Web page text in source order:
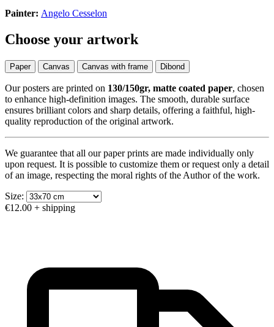
Painter: Angelo Cesselon
Choose your artwork
Paper Canvas Canvas with frame Dibond
Our posters are printed on 130/150gr, matte coated paper, chosen
to enhance high-definition images. The smooth, durable surface
ensures brilliant colors and sharp details, offering a faithful, high-
quality reproduction of the original artwork.
We guarantee that all our paper prints are made individually only
upon request. It is possible to customize them or request only a detail
of an image, respecting the moral rights of the Author of the work.
Size:
€12.00 + shipping